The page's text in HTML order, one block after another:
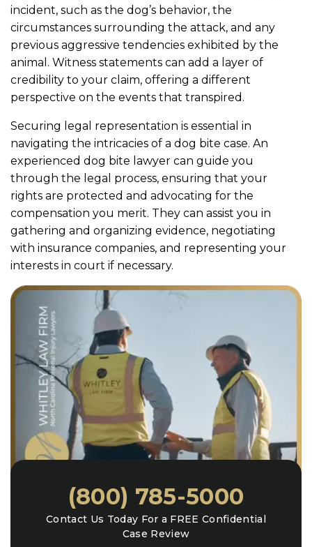
incident, such as the dog’s behavior, the
circumstances surrounding the attack, and any
previous aggressive tendencies exhibited by the
animal. Witness statements can add a layer of
credibility to your claim, offering a different
perspective on the events that transpired.
Securing legal representation is essential in
navigating the intricacies of a dog bite case. An
experienced dog bite lawyer can guide you
through the legal process, ensuring that your
rights are protected and advocating for the
compensation you merit. They can assist you in
gathering and organizing evidence, negotiating
with insurance companies, and representing your
interests in court if necessary.
Contact Us Today For a FREE Confidential
Case Review
(800) 785-5000